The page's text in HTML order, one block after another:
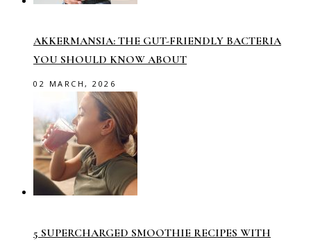
AKKERMANSIA: THE GUT-FRIENDLY BACTERIA
YOU SHOULD KNOW ABOUT
02 MARCH, 2026
5 SUPERCHARGED SMOOTHIE RECIPES WITH